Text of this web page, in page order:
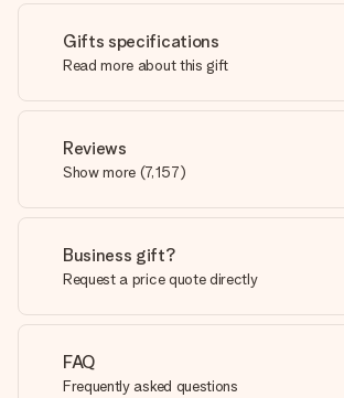
Gifts specifications
Read more about this gift
Reviews
Show more (7,157)
Business gift?
Request a price quote directly
FAQ
Frequently asked questions